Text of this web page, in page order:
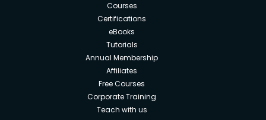
Courses
Certifications
eBooks
Tutorials
Annual Membership
Affiliates
Free Courses
Corporate Training
Teach with us